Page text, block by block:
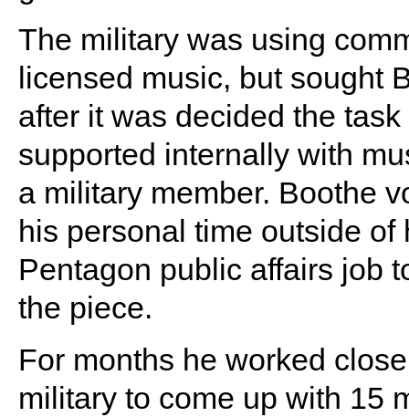
The military was using
licensed music, but sought
after it was decided the
supported internally with
a military member. Boothe
his personal time outside of
Pentagon public affairs job
the piece.
For months he worked
military to come up with 15